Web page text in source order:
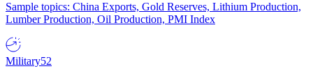
Sample topics: China Exports, Gold Reserves, Lithium Production,
Lumber Production, Oil Production, PMI Index
Military52